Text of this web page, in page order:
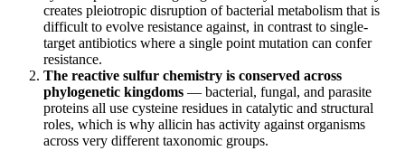
creates pleiotropic disruption of bacterial metabolism that is
difficult to evolve resistance against, in contrast to single-
target antibiotics where a single point mutation can confer
resistance.
The reactive sulfur chemistry is conserved across
phylogenetic kingdoms — bacterial, fungal, and parasite
proteins all use cysteine residues in catalytic and structural
roles, which is why allicin has activity against organisms
across very different taxonomic groups.